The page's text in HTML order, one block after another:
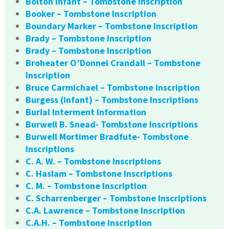
Booker – Tombstone Inscription
Boundary Marker – Tombstone Inscription
Brady – Tombstone Inscription
Brady – Tombstone Inscription
Broheater O’Donnel Crandall – Tombstone
Inscription
Bruce Carmichael – Tombstone Inscription
Burgess (infant) – Tombstone Inscriptions
Burial Interment Information
Burwell B. Snead- Tombstone Inscriptions
Burwell Mortimer Bradfute- Tombstone
Inscriptions
C. A. W. – Tombstone Inscriptions
C. Haslam – Tombstone Inscriptions
C. M. – Tombstone Inscription
C. Scharrenberger – Tombstone Inscriptions
C.A. Lawrence – Tombstone Inscription
C.A.H. – Tombstone Inscription